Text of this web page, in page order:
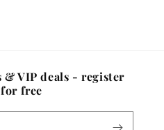
& VIP deals - register
free